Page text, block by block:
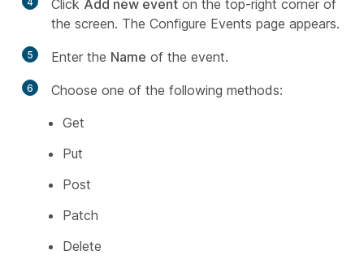
Click Add new event on the top-right corner of
the screen. The Configure Events page appears.
5 Enter the Name of the event.
6
Choose one of the following methods:
Get
Put
Post
Patch
Delete